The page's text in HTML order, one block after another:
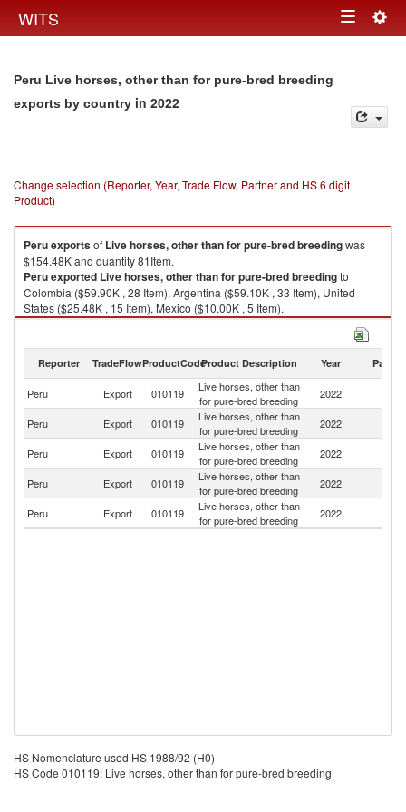
WITS Toggle
Peru Live horses, other than for pure-bred breeding
exports by country in 2022
Change selection (Reporter, Year, Trade Flow, Partner and HS 6 digit
Product)
Peruexportsof Live horses, other than for pure-bred breedingwas
$154.48K and quantity 81Item.
Peruexported Live horses, other than for pure-bred breedingto
Colombia ($59.90K , 28 Item), Argentina ($59.10K , 33 Item), United
States ($25.48K , 15 Item), Mexico ($10.00K , 5 Item).
Live horses, other than for pure-bred breeding imports by country in 2022
Reporter TradeFlowProductCodeProduct Description Year Partner
Peru Export 010119
Live horses, other than
for pure-bred breeding
2022
Peru Export 010119
Live horses, other than
for pure-bred breeding
2022
Peru Export 010119
Live horses, other than
for pure-bred breeding
2022
Peru Export 010119
Live horses, other than
for pure-bred breeding
2022
Peru
Export 010119
Live horses, other than
for pure-bred breeding
2022
HS Nomenclature used HS 1988/92 (H0)
HS Code 010119: Live horses, other than for pure-bred breeding